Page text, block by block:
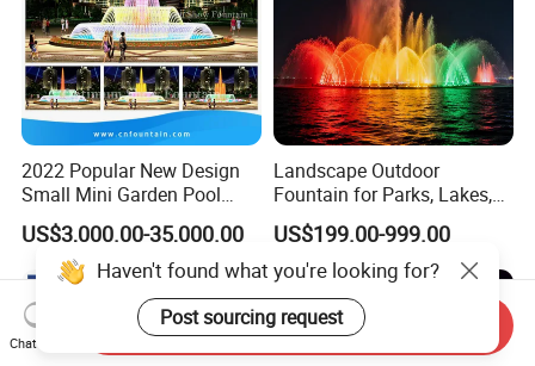
2022 Popular New Design
Small Mini Garden Pool
Decorative Music Dancing
Water Fountain Indoor for
US$3,000.00-35,000.00
Landscape Outdoor
Fountain for Parks, Lakes,
Hotels, and Garden Decor
US$199.00-999.00
Haven't found what you're looking for?
Post sourcing request
Chat Now
Send Inquiry